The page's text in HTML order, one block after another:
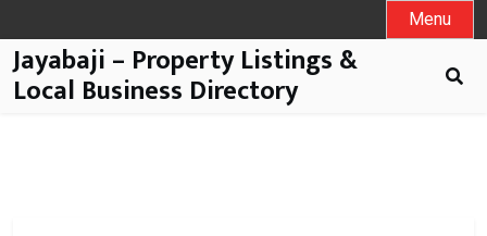
Menu
Jayabaji – Property Listings &
Local Business Directory